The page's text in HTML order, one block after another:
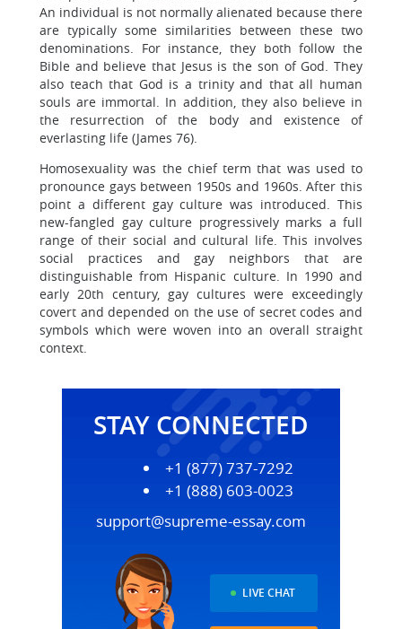
An individual is not normally alienated because there
are typically some similarities between these two
denominations. For instance, they both follow the
Bible and believe that Jesus is the son of God. They
also teach that God is a trinity and that all human
souls are immortal. In addition, they also believe in
the resurrection of the body and existence of
everlasting life (James 76).
Homosexuality was the chief term that was used to
pronounce gays between 1950s and 1960s. After this
point a different gay culture was introduced. This
new-fangled gay culture progressively marks a full
range of their social and cultural life. This involves
social practices and gay neighbors that are
distinguishable from Hispanic culture. In 1990 and
early 20th century, gay cultures were exceedingly
covert and depended on the use of secret codes and
symbols which were woven into an overall straight
context.
STAY CONNECTED
+1 (877) 737-7292
+1 (888) 603-0023
support@supreme-essay.com
LIVE CHAT